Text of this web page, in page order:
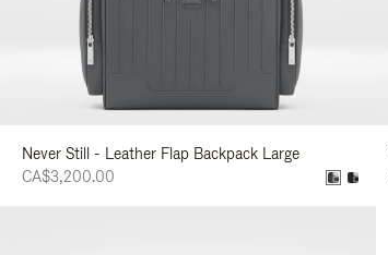
Never Still - Leather Flap Backpack Large
CA$3,200.00